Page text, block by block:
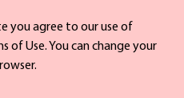
you agree to our use of
of Use. You can change your